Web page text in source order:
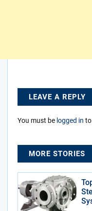
LEAVE A REPLY
You must be logged in
MORE STORIES